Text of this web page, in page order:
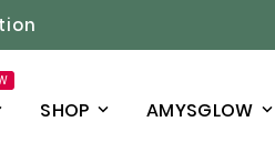
SHOP AMYSGLOW